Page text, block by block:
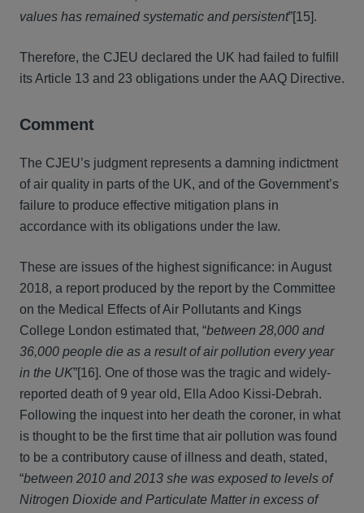
values has remained systematic and persistent”[15].
Therefore, the CJEU declared the UK had failed to fulfill
its Article 13 and 23 obligations under the AAQ Directive.
Comment
The CJEU’s judgment represents a damning indictment
of air quality in parts of the UK, and of the Government’s
failure to produce effective mitigation plans in
accordance with its obligations under the law.
These are issues of the highest significance: in August
2018, a report produced by the report by the Committee
on the Medical Effects of Air Pollutants and Kings
College London estimated that, “between 28,000 and
36,000 people die as a result of air pollution every year
in the UK”[16]. One of those was the tragic and widely-
reported death of 9 year old, Ella Adoo Kissi-Debrah.
Following the inquest into her death the coroner, in what
is thought to be the first time that air pollution was found
to be a contributory cause of illness and death, stated,
“between 2010 and 2013 she was exposed to levels of
Nitrogen Dioxide and Particulate Matter in excess of